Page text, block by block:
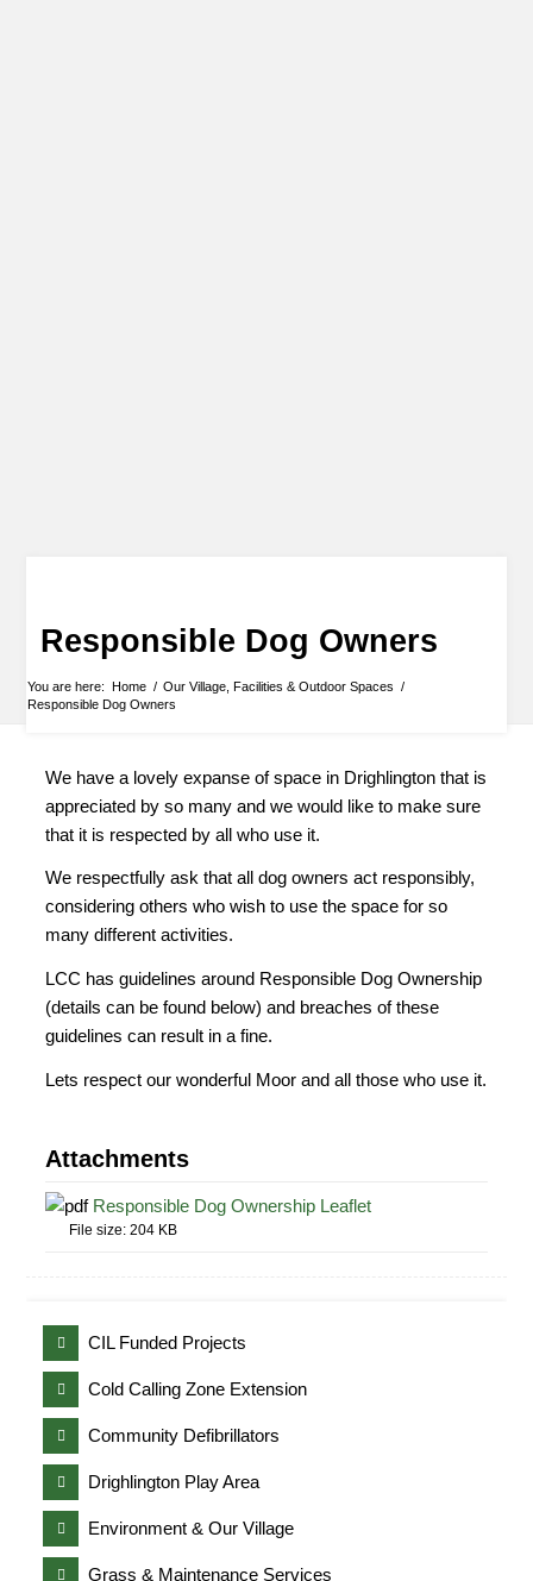
Responsible Dog Owners
You are here: Home / Our Village, Facilities & Outdoor Spaces
/
Responsible Dog Owners
We have a lovely expanse of space in Drighlington that is
appreciated by so many and we would like to make sure
that it is respected by all who use it.
We respectfully ask that all dog owners act responsibly,
considering others who wish to use the space for so
many different activities.
LCC has guidelines around Responsible Dog Ownership
(details can be found below) and breaches of these
guidelines can result in a fine.
Lets respect our wonderful Moor and all those who use it.
Attachments
Responsible Dog Ownership Leaflet
File size: 204 KB
CIL Funded Projects
Cold Calling Zone Extension
Community Defibrillators
Drighlington Play Area
Environment & Our Village
Grass & Maintenance Services